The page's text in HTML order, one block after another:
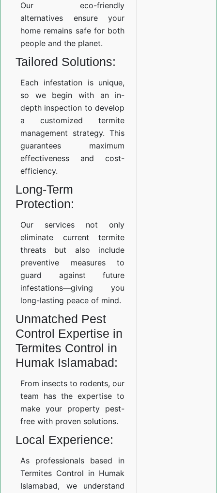
Our eco-friendly
alternatives ensure your
home remains safe for both
people and the planet.
Tailored Solutions:
Each infestation is unique,
so we begin with an in-
depth inspection to develop
a customized termite
management strategy. This
guarantees maximum
effectiveness and cost-
efficiency.
Long-Term
Protection:
Our services not only
eliminate current termite
threats but also include
preventive measures to
guard against future
infestations—giving you
long-lasting peace of mind.
Unmatched Pest
Control Expertise in
Termites Control in
Humak Islamabad:
From insects to rodents, our
team has the expertise to
make your property pest-
free with proven solutions.
Local Experience:
As professionals based in
Termites Control in Humak
Islamabad, we understand